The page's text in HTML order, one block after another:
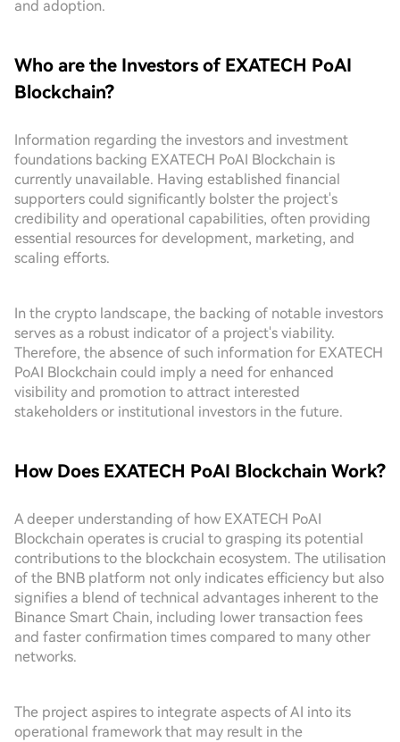
and adoption.
Who are the Investors of EXATECH PoAI
Blockchain?
Information regarding the investors and investment
foundations backing EXATECH PoAI Blockchain is
currently unavailable. Having established financial
supporters could significantly bolster the project's
credibility and operational capabilities, often providing
essential resources for development, marketing, and
scaling efforts.
In the crypto landscape, the backing of notable investors
serves as a robust indicator of a project's viability.
Therefore, the absence of such information for EXATECH
PoAI Blockchain could imply a need for enhanced
visibility and promotion to attract interested
stakeholders or institutional investors in the future.
How Does EXATECH PoAI Blockchain Work?
A deeper understanding of how EXATECH PoAI
Blockchain operates is crucial to grasping its potential
contributions to the blockchain ecosystem. The utilisation
of the BNB platform not only indicates efficiency but also
signifies a blend of technical advantages inherent to the
Binance Smart Chain, including lower transaction fees
and faster confirmation times compared to many other
networks.
The project aspires to integrate aspects of AI into its
operational framework that may result in the